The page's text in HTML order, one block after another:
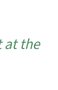
at the